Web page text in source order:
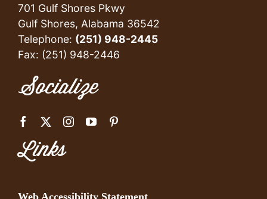
701 Gulf Shores Pkwy
Gulf Shores, Alabama 36542
Telephone: (251) 948-2445
Fax: (251) 948-2446
Socialize
Links